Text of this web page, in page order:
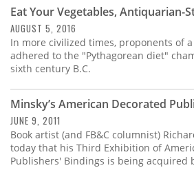
Store
Resource
Guide
Subscribe
Calendar
Eat Your Vegetables, Antiquarian-
AUGUST 5, 2016
In more civilized times, proponents of
adhered to the "Pythagorean diet"
sixth century B.C.
Minsky’s American Decorated
JUNE 9, 2011
Book artist (and FB&C columnist)
today that his Third Exhibition of
Publishers' Bindings is being acquired